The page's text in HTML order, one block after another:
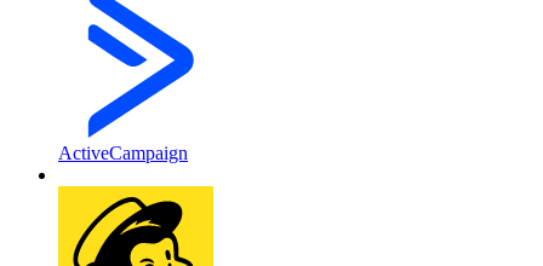
ActiveCampaign